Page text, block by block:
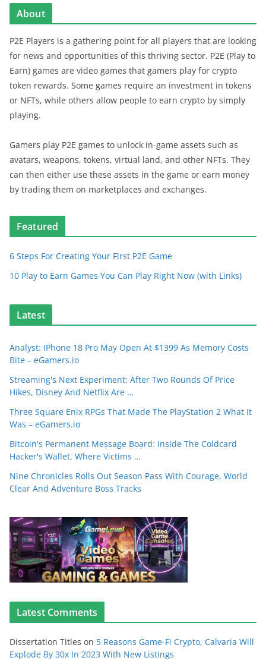
About
P2E Players is a gathering point for all players that are looking
for news and opportunities of this thriving sector. P2E (Play to
Earn) games are video games that gamers play for crypto
token rewards. Some games require an investment in tokens
or NFTs, while others allow people to earn crypto by simply
playing.
Gamers play P2E games to unlock in-game assets such as
avatars, weapons, tokens, virtual land, and other NFTs. They
can then either use these assets in the game or earn money
by trading them on marketplaces and exchanges.
Featured
6 Steps For Creating Your First P2E Game
10 Play to Earn Games You Can Play Right Now (with Links)
Latest
Analyst: IPhone 18 Pro May Open At $1399 As Memory Costs
Bite – eGamers.io
Streaming's Next Experiment: After Two Rounds Of Price
Hikes, Disney And Netflix Are …
Three Square Enix RPGs That Made The PlayStation 2 What It
Was – eGamers.io
Bitcoin's Permanent Message Board: Inside The Coldcard
Hacker's Wallet, Where Victims …
Nine Chronicles Rolls Out Season Pass With Courage, World
Clear And Adventure Boss Tracks
Latest Comments
Dissertation Titles on 5 Reasons Game-Fi Crypto, Calvaria Will
Explode By 30x In 2023 With New Listings